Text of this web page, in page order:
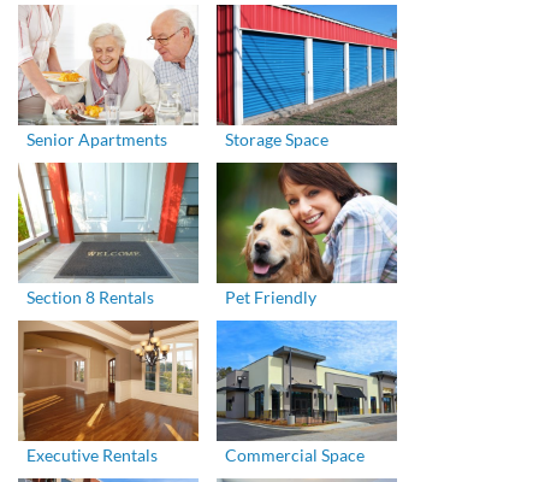
Senior Apartments Storage Space
Section 8 Rentals Pet Friendly
Executive Rentals Commercial Space